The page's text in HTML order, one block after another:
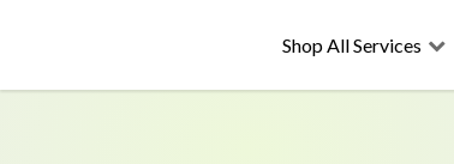
Shop All Services